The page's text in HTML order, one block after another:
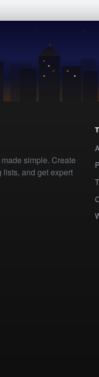
simple. Create
and get expert